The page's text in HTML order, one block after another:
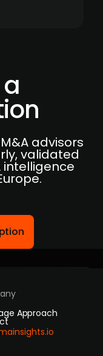
advisors
validated
Approach